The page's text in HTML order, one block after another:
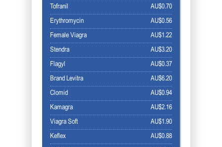
AU$0.70
Tofranil
AU$0.56
Erythromycin
AU$1.22
Female Viagra
AU$3.20
Stendra
AU$0.37
Flagyl
AU$6.20
Brand Levitra
AU$0.94
Clomid
AU$2.16
Kamagra
AU$1.90
Viagra Soft
AU$0.88
Keflex